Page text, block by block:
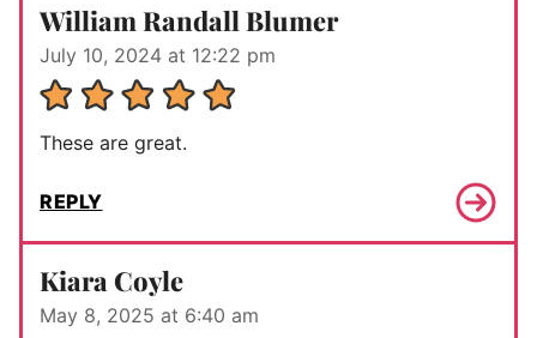
William Randall Blumer
July 10, 2024 at 12:22 pm
These are great.
REPLY
Kiara Coyle
May 8, 2025 at 6:40 am